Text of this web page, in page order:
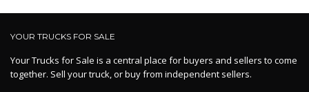
YOUR TRUCKS FOR SALE
Your Trucks for Sale is a central place for buyers and sellers to come
together. Sell your truck, or buy from independent sellers.